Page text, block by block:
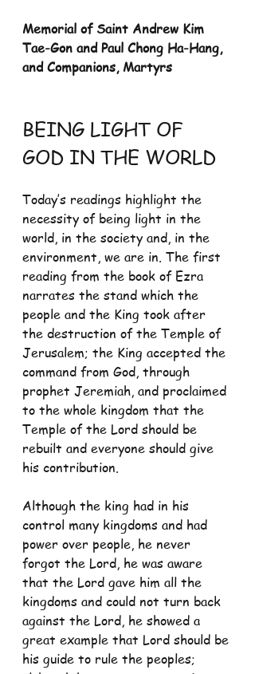
Memorial of Saint Andrew Kim
Tae-Gon and Paul Chong Ha-Hang,
and Companions, Martyrs
BEING LIGHT OF
GOD IN THE WORLD
Today’s readings highlight the
necessity of being light in the
world, in the society and, in the
environment, we are in. The first
reading from the book of Ezra
narrates the stand which the
people and the King took after
the destruction of the Temple of
Jerusalem; the King accepted the
command from God, through
prophet Jeremiah, and proclaimed
to the whole kingdom that the
Temple of the Lord should be
rebuilt and everyone should give
his contribution.
Although the king had in his
control many kingdoms and had
power over people, he never
forgot the Lord, he was aware
that the Lord gave him all the
kingdoms and could not turn back
against the Lord, he showed a
great example that Lord should be
his guide to rule the peoples;